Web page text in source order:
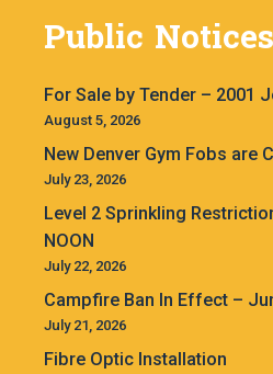
Public Notices
For Sale by Tender – 2001
August 5, 2026
New Denver Gym Fobs are
July 23, 2026
Level 2 Sprinkling
NOON
July 22, 2026
Campfire Ban In Effect –
July 21, 2026
Fibre Optic Installation